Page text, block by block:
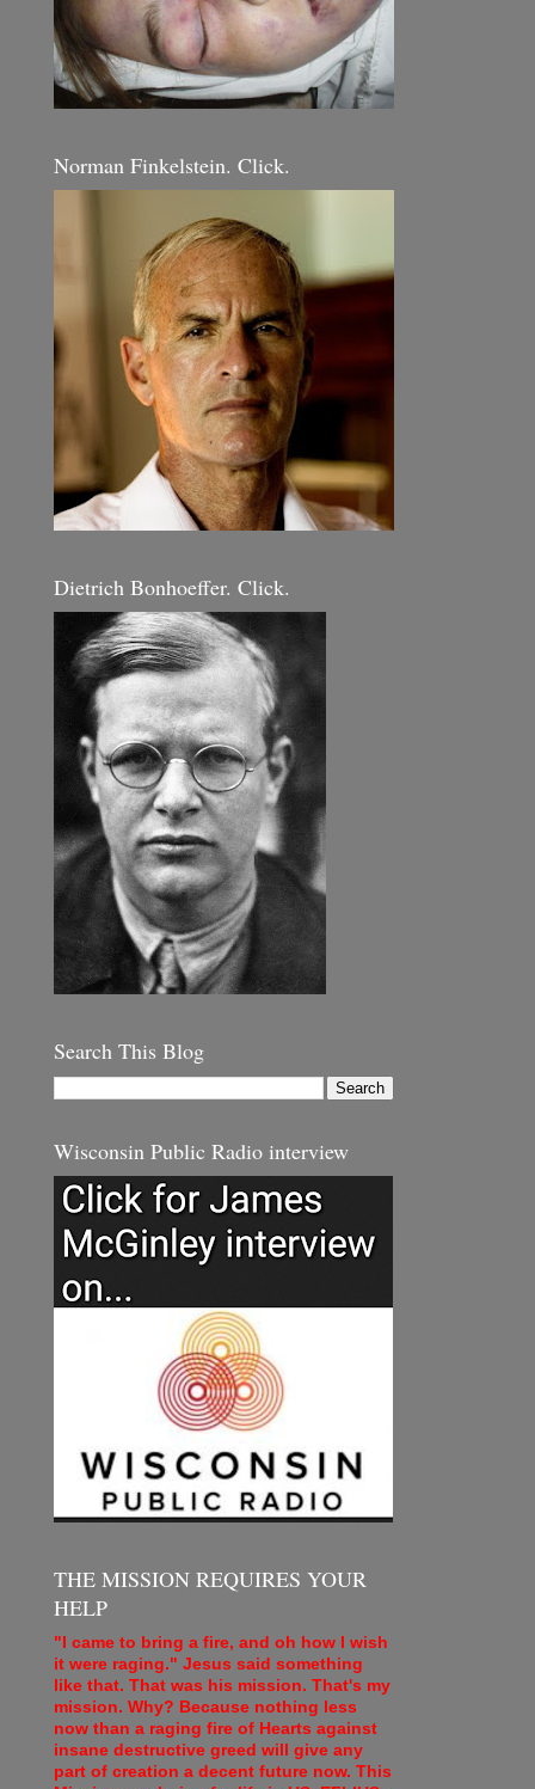
Norman Finkelstein. Click.
Dietrich Bonhoeffer. Click.
Search This Blog
Wisconsin Public Radio interview
THE MISSION REQUIRES YOUR
HELP
"I came to bring a fire, and oh how I wish
it were raging." Jesus said something
like that. That was his mission. That's my
mission. Why? Because nothing less
now than a raging fire of Hearts against
insane destructive greed will give any
part of creation a decent future now. This